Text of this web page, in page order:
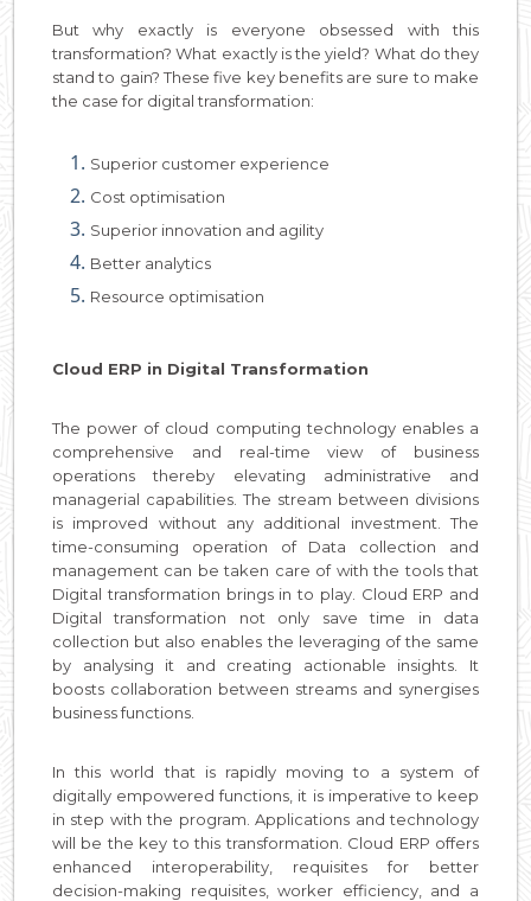
But why exactly is everyone obsessed with this
transformation? What exactly is the yield? What do they
stand to gain? These five key benefits are sure to make
the case for digital transformation:
Superior customer experience
Cost optimisation
Superior innovation and agility
Better analytics
Resource optimisation
Cloud ERP in Digital Transformation
The power of cloud computing technology enables a
comprehensive and real-time view of business
operations thereby elevating administrative and
managerial capabilities. The stream between divisions
is improved without any additional investment. The
time-consuming operation of Data collection and
management can be taken care of with the tools that
Digital transformation brings in to play. Cloud ERP and
Digital transformation not only save time in data
collection but also enables the leveraging of the same
by analysing it and creating actionable insights. It
boosts collaboration between streams and synergises
business functions.
In this world that is rapidly moving to a system of
digitally empowered functions, it is imperative to keep
in step with the program. Applications and technology
will be the key to this transformation. Cloud ERP offers
enhanced interoperability, requisites for better
decision-making requisites, worker efficiency, and a